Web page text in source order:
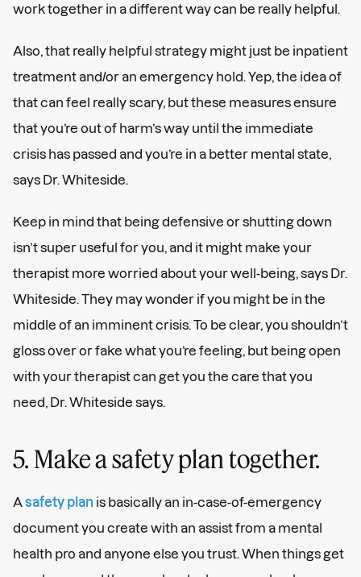
work together in a different way can be really helpful.
Also, that really helpful strategy might just be inpatient
treatment and/or an emergency hold. Yep, the idea of
that can feel really scary, but these measures ensure
that you’re out of harm’s way until the immediate
crisis has passed and you’re in a better mental state,
says Dr. Whiteside.
Keep in mind that being defensive or shutting down
isn’t super useful for you, and it might make your
therapist more worried about your well-being, says Dr.
Whiteside. They may wonder if you might be in the
middle of an imminent crisis. To be clear, you shouldn’t
gloss over or fake what you’re feeling, but being open
with your therapist can get you the care that you
need, Dr. Whiteside says.
5. Make a safety plan together.
A safety plan is basically an in-case-of-emergency
document you create with an assist from a mental
health pro and anyone else you trust. When things get